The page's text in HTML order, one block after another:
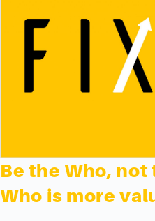
Be the Who, not
Who is more